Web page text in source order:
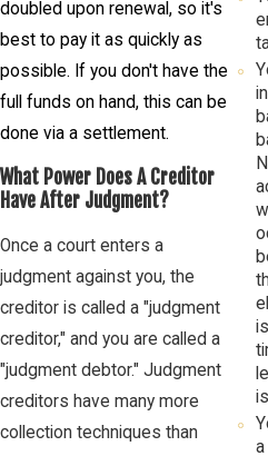
doubled upon renewal, so it's
best to pay it as quickly as
possible. If you don't have the
full funds on hand, this can be
done via a settlement.
What Power Does A Creditor
Have After Judgment?
Once a court enters a
judgment against you, the
creditor is called a "judgment
creditor," and you are called a
"judgment debtor." Judgment
creditors have many more
collection techniques than